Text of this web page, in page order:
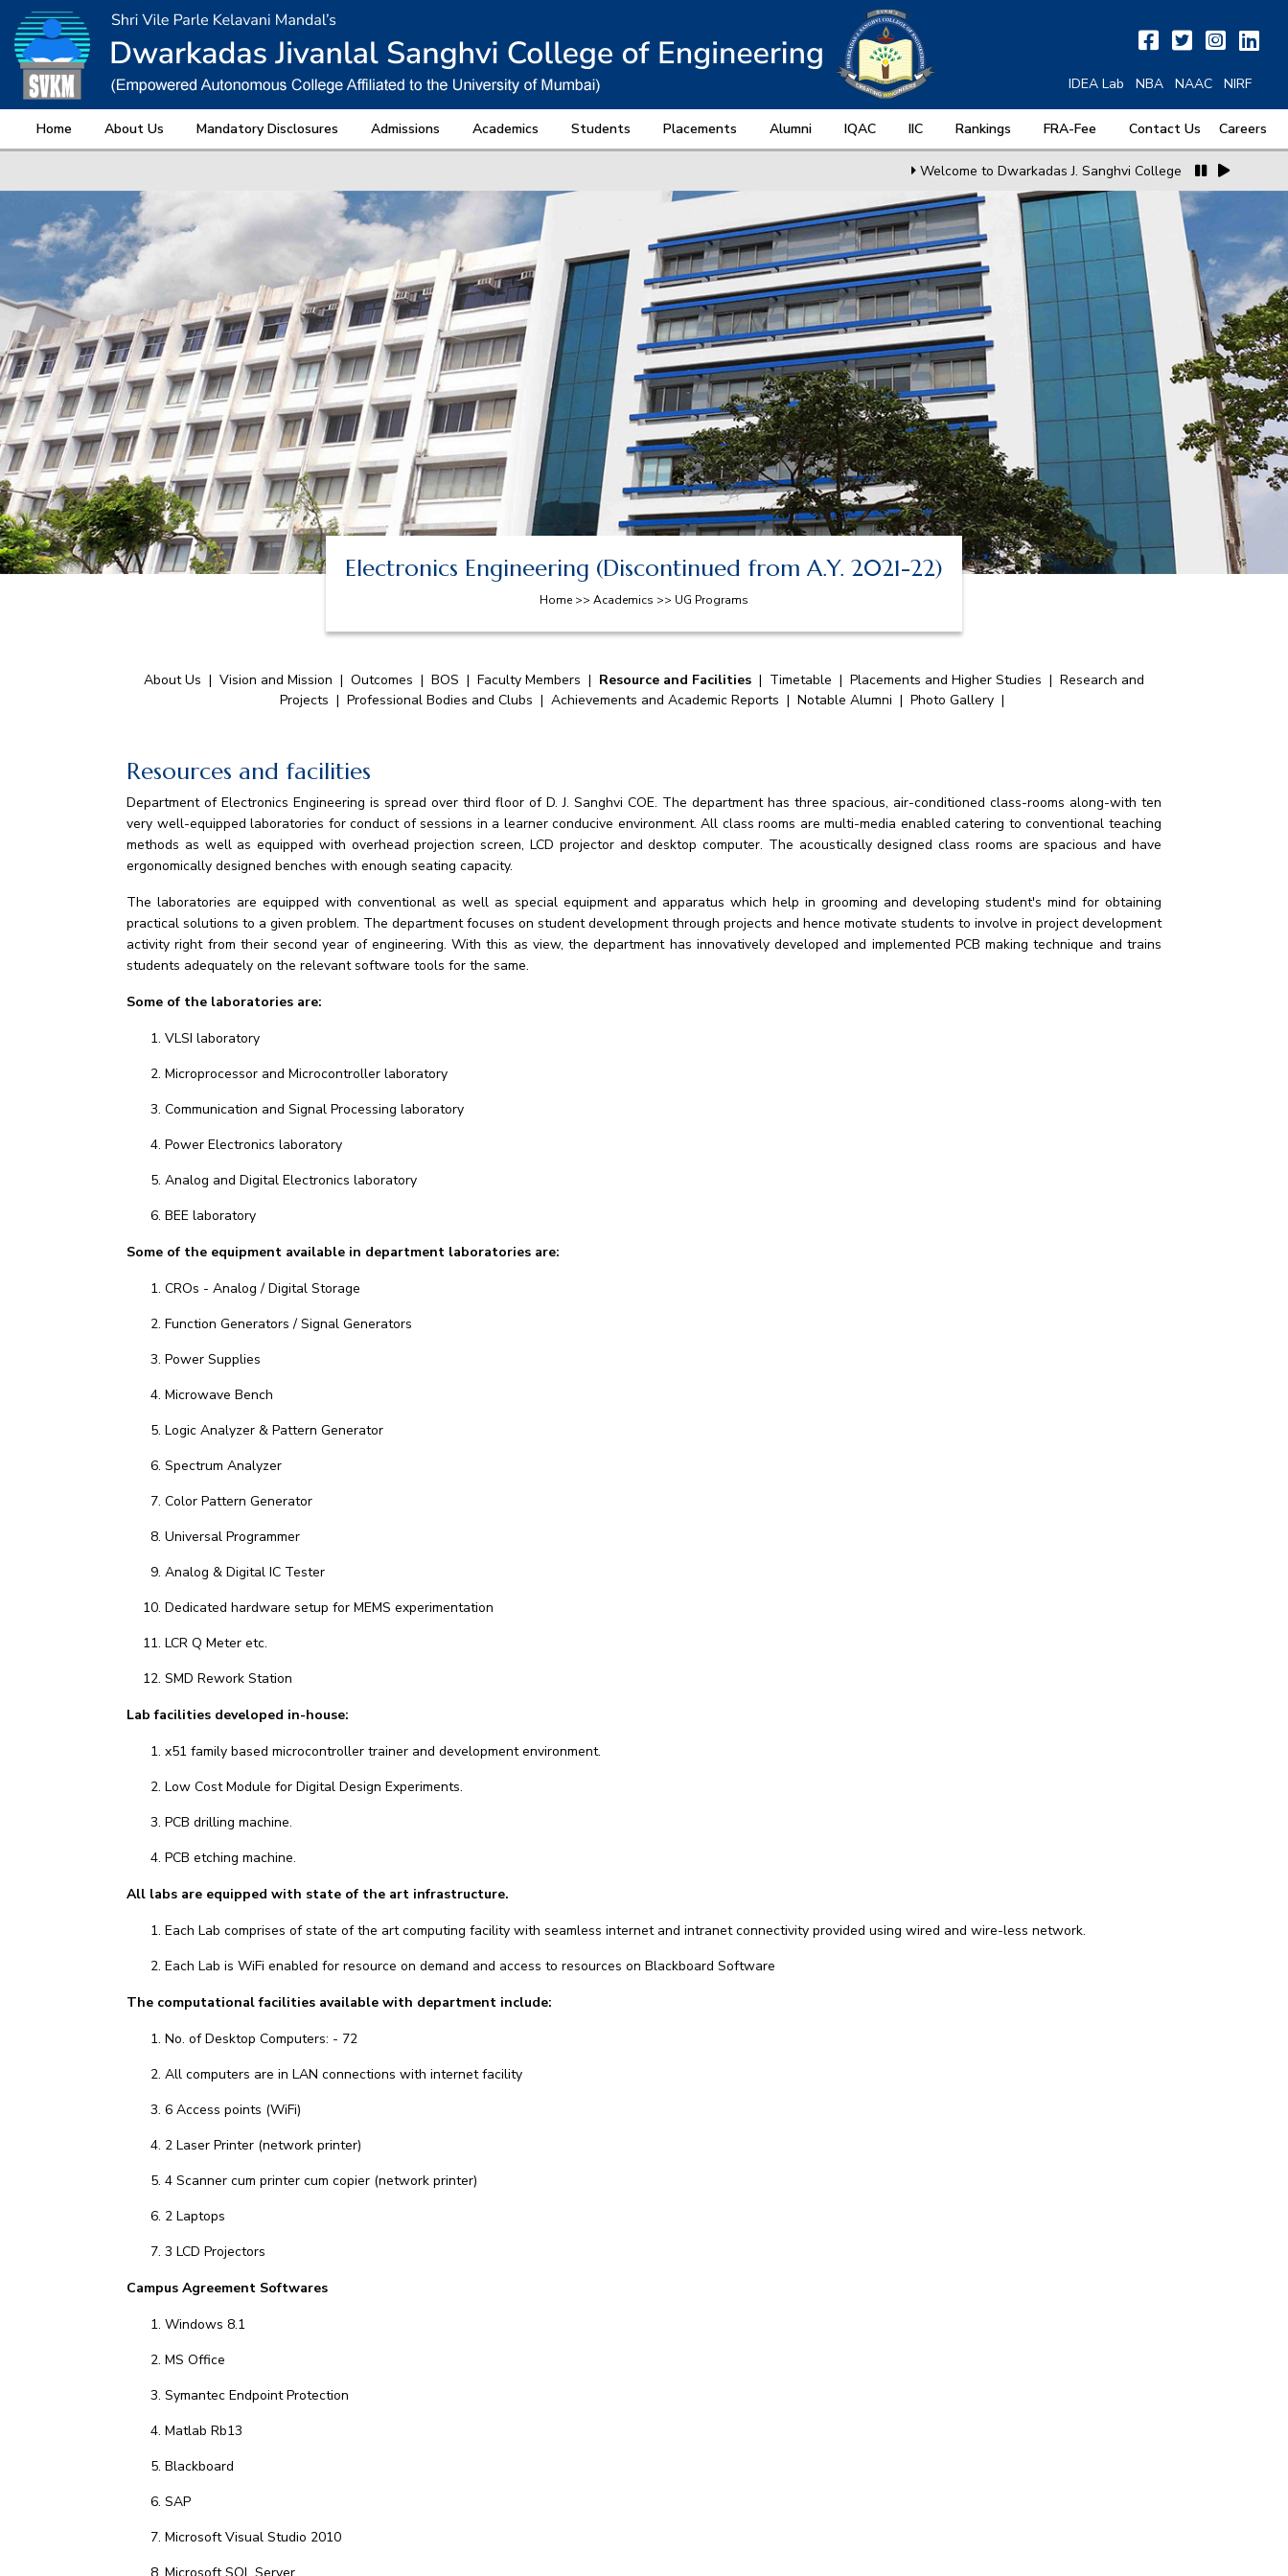
IDEA Lab NBA NAAC NIRF
Home About Us Mandatory Disclosures Admissions Academics Students Placements Alumni IQAC IIC Rankings FRA-Fee Contact Us Careers
Welcome to Dwarkadas J. Sanghvi College of Engineering
Electronics Engineering (Discontinued from A.Y. 2021-22)
Home >> Academics >> UG Programs
About Us | Vision and Mission | Outcomes | BOS | Faculty Members | Resource and Facilities | Timetable | Placements and Higher Studies | Research and
Projects | Professional Bodies and Clubs | Achievements and Academic Reports | Notable Alumni | Photo Gallery |
Resources and facilities
Department of Electronics Engineering is spread over third floor of D. J. Sanghvi COE. The department has three spacious, air-conditioned class-rooms along-with ten
very well-equipped laboratories for conduct of sessions in a learner conducive environment. All class rooms are multi-media enabled catering to conventional teaching
methods as well as equipped with overhead projection screen, LCD projector and desktop computer. The acoustically designed class rooms are spacious and have
ergonomically designed benches with enough seating capacity.
The laboratories are equipped with conventional as well as special equipment and apparatus which help in grooming and developing student's mind for obtaining
practical solutions to a given problem. The department focuses on student development through projects and hence motivate students to involve in project development
activity right from their second year of engineering. With this as view, the department has innovatively developed and implemented PCB making technique and trains
students adequately on the relevant software tools for the same.
Some of the laboratories are:
VLSI laboratory
Microprocessor and Microcontroller laboratory
Communication and Signal Processing laboratory
Power Electronics laboratory
Analog and Digital Electronics laboratory
BEE laboratory
Some of the equipment available in department laboratories are:
CROs - Analog / Digital Storage
Function Generators / Signal Generators
Power Supplies
Microwave Bench
Logic Analyzer & Pattern Generator
Spectrum Analyzer
Color Pattern Generator
Universal Programmer
Analog & Digital IC Tester
Dedicated hardware setup for MEMS experimentation
LCR Q Meter etc.
SMD Rework Station
Lab facilities developed in-house:
x51 family based microcontroller trainer and development environment.
Low Cost Module for Digital Design Experiments.
PCB drilling machine.
PCB etching machine.
All labs are equipped with state of the art infrastructure.
Each Lab comprises of state of the art computing facility with seamless internet and intranet connectivity provided using wired and wire-less network.
Each Lab is WiFi enabled for resource on demand and access to resources on Blackboard Software
The computational facilities available with department include:
No. of Desktop Computers: - 72
All computers are in LAN connections with internet facility
6 Access points (WiFi)
2 Laser Printer (network printer)
4 Scanner cum printer cum copier (network printer)
2 Laptops
3 LCD Projectors
Campus Agreement Softwares
Windows 8.1
MS Office
Symantec Endpoint Protection
Matlab Rb13
Blackboard
SAP
Microsoft Visual Studio 2010